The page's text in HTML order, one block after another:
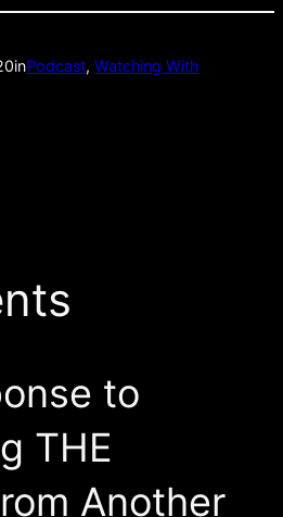
inPodcast, Watching With
to
THE
Another